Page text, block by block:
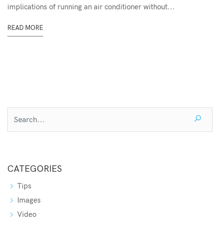
implications of running an air conditioner without...
READ MORE
CATEGORIES
Tips
Images
Video